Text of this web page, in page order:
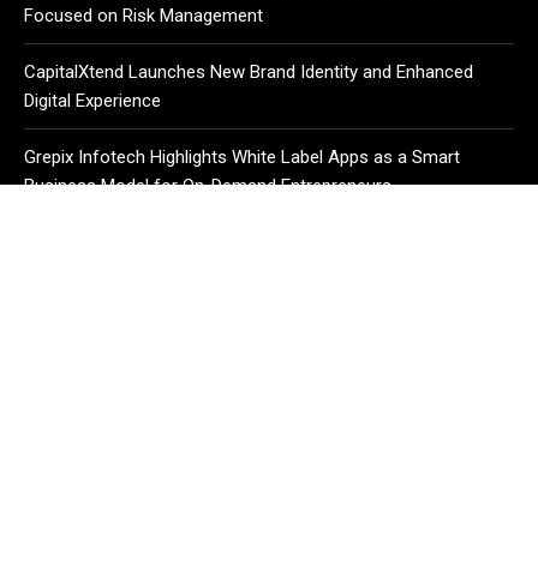
Focused on Risk Management
CapitalXtend Launches New Brand Identity and Enhanced
Digital Experience
Grepix Infotech Highlights White Label Apps as a Smart
Business Model for On-Demand Entrepreneurs